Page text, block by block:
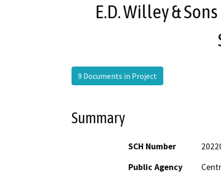
E.D. Willey &
9 Documents in Project
Summary
SCH Number
Public Agency